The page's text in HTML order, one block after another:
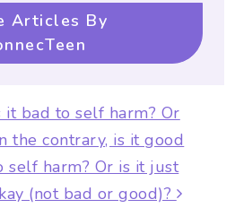
Articles By
it bad to self harm? Or
the contrary, is it good
self harm? Or is it just
(not bad or good)?